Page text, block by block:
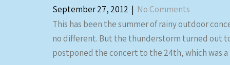
September 27, 2012 | No Comments
This has been the summer of rainy outdoor
no different. But the thunderstorm turned out
postponed the concert to the 24th, which was